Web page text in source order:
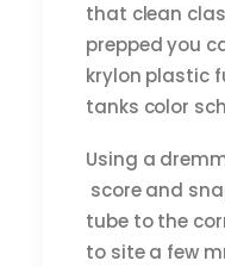
that clean
prepped you
krylon plastic
tanks color
Using a
score and
tube to the
to site a few